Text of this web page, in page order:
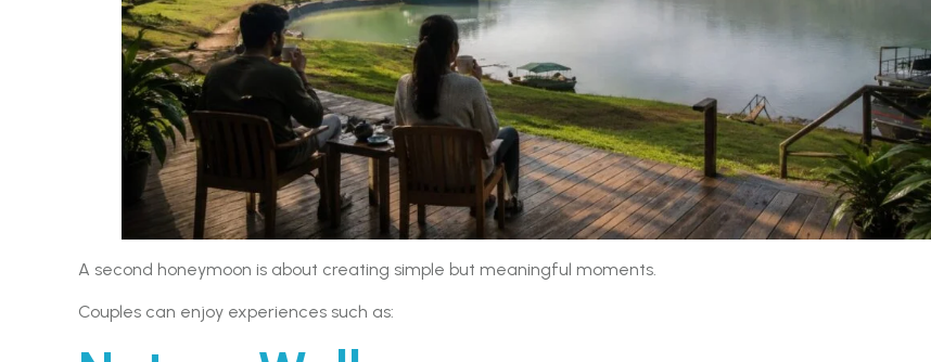
A second honeymoon is about creating simple but meaningful moments.
Couples can enjoy experiences such as: